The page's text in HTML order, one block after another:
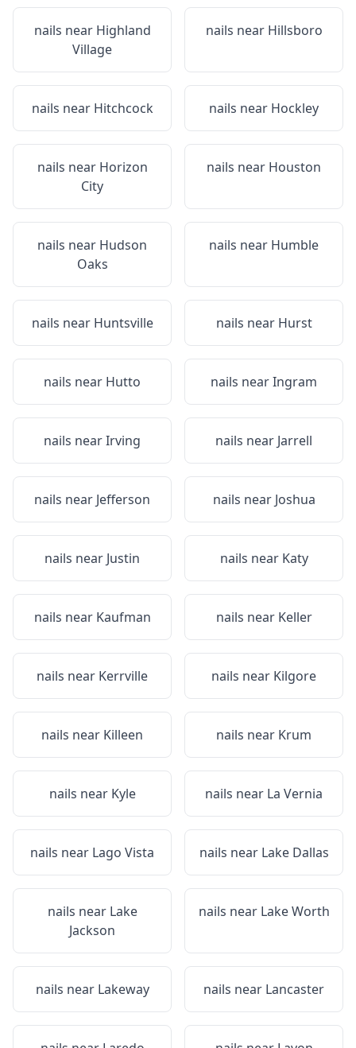
nails near Highland
Village
nails near Hillsboro
nails near Hitchcock nails near Hockley
nails near Horizon
City
nails near Houston
nails near Hudson
Oaks
nails near Humble
nails near Huntsville nails near Hurst
nails near Hutto nails nearIngram
nails nearIrving nails near Jarrell
nails near Jefferson nails near Joshua
nails near Justin nails near Katy
nails near Kaufman nails near Keller
nails near Kerrville nails near Kilgore
nails near Killeen nails near Krum
nails near Kyle nails near La Vernia
nails near Lago Vista nails near Lake Dallas
nails near Lake
Jackson
nails near Lake Worth
nails near Lakeway nails near Lancaster